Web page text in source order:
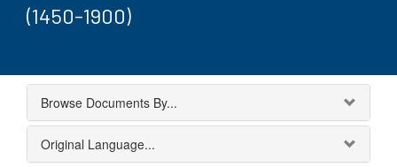
(1450-1900)
Browse Documents By...
Original Language...